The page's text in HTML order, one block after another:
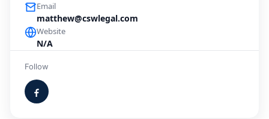
Email
matthew@cswlegal.com
Website
N/A
Follow